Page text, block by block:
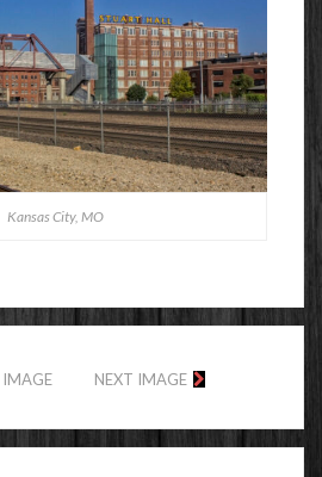
Kansas City, MO
IMAGE NEXT IMAGE